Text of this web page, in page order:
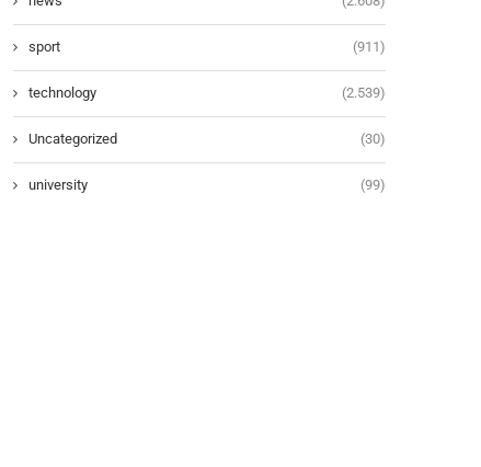
sport (911)
technology (2.539)
Uncategorized (30)
university (99)